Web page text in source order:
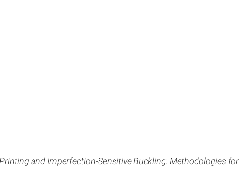
and Imperfection-Sensitive Buckling: Methodologies for